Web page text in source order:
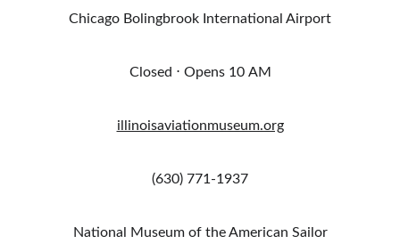
Chicago Bolingbrook International Airport
Closed ⋅ Opens 10 AM
illinoisaviationmuseum.org
(630) 771-1937
National Museum of the American Sailor